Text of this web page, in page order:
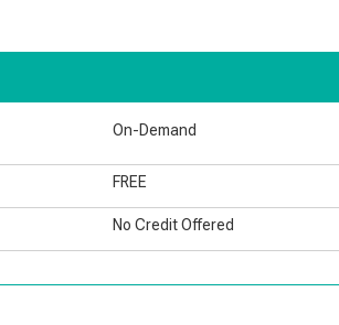
On-Demand
FREE
No Credit Offered